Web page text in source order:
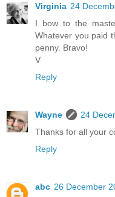
Virginia 24
I bow to the
Whatever you paid
penny. Bravo!
V
Reply
Wayne
24
Thanks for all your
Reply
abc 26 December